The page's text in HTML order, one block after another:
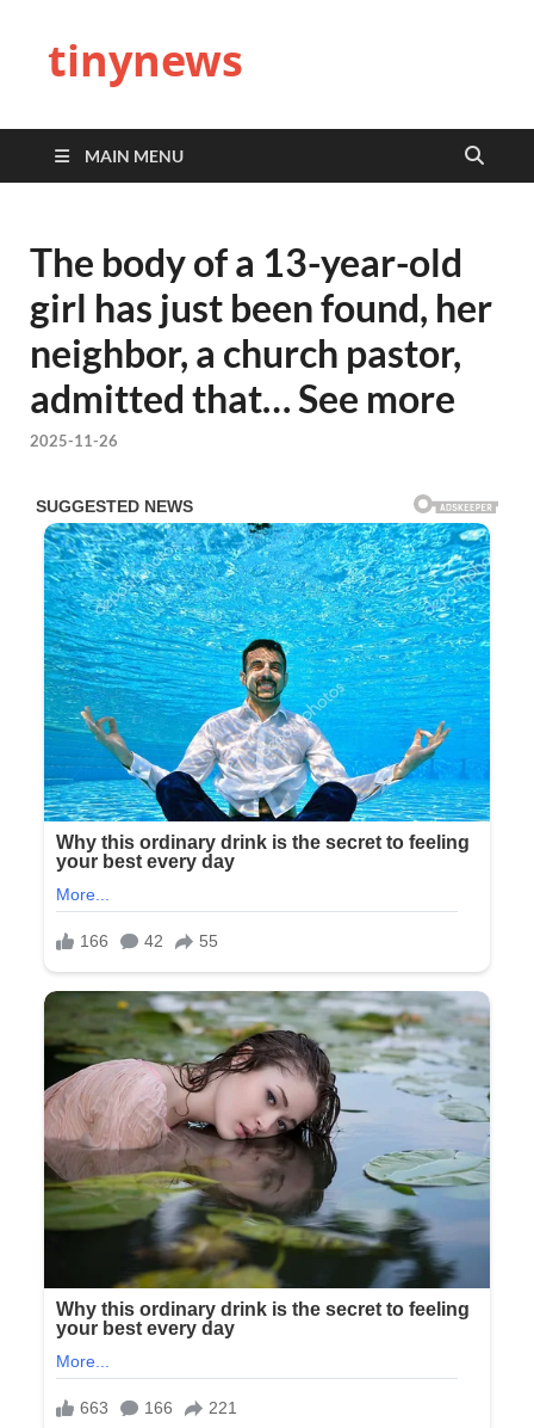
tinynews
MAIN MENU
The body of a 13-year-old
girl has just been found, her
neighbor, a church pastor,
admitted that… See more
2025-11-26